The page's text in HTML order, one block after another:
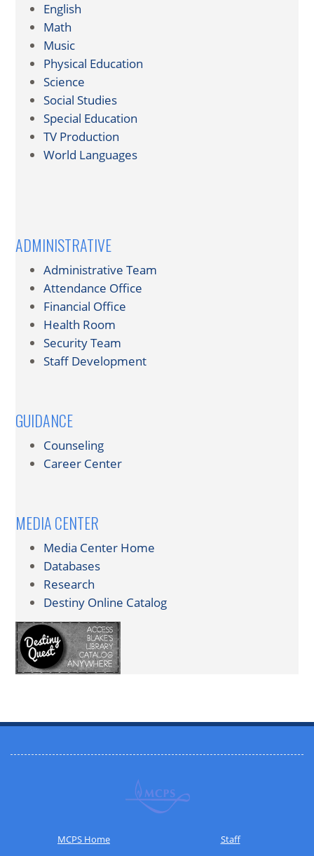
English
Math
Music
Physical Education
Science
Social Studies
Special Education
TV Production
World Languages
ADMINISTRATIVE
Administrative Team
Attendance Office
Financial Office
Health Room
Security Team
Staff Development
GUIDANCE
Counseling
Career Center
MEDIA CENTER
Media Center Home
Databases
Research
Destiny Online Catalog
MCPS Home Staff